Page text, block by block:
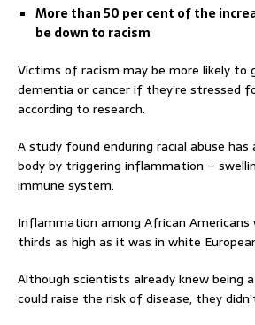
More than 50 per cent of the
be down to racism
Victims of racism may be more likely to
dementia or cancer if they’re stressed
according to research.
A study found enduring racial abuse
body by triggering inflammation –
immune system.
Inflammation among African
thirds as high as it was in white
Although scientists already knew being
could raise the risk of disease, they